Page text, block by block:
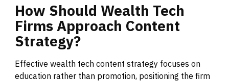
How Should Wealth Tech
FirmsApproach Content
Strategy?
Effective wealth tech content strategy focuses on
education rather than promotion, positioning the firm